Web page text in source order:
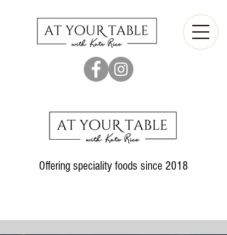
Offering speciality foods since 2018